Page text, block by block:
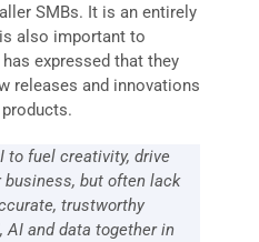
SMBs. It is an entirely
also important to
expressed that they
releases and innovations
to fuel creativity, drive
but often lack
trustworthy
AI and data together in